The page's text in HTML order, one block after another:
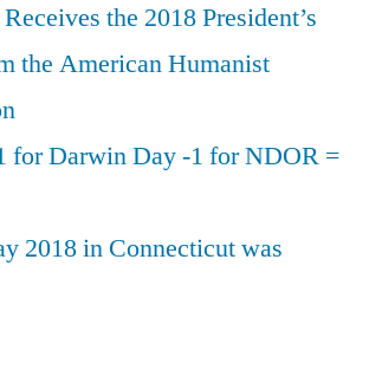
the 2018 President’s
the American Humanist
for Darwin Day -1 for NDOR =
2018 in Connecticut was